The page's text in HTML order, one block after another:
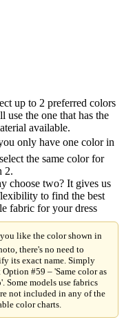
up to 2 preferred colors
use the one that has the
available.
only have one color in
the same color for
2.
choose two? It gives us
to find the best
fabric for your dress
like the color shown in
there's no need to
its exact name. Simply
Option #59 – 'Same color as
Some models use fabrics
not included in any of the
color charts.